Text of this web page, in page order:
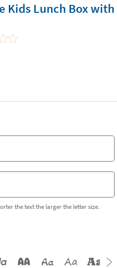
Kids Lunch Box with
the text the larger the letter size.